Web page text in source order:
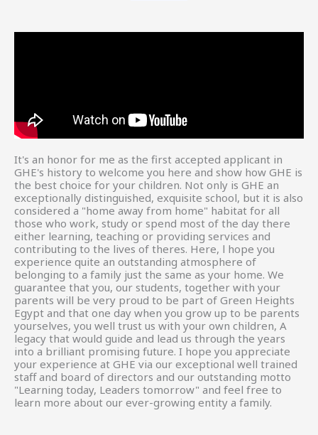
It's an honor for me as the first accepted applicant in
GHE's history to welcome you here and show how GHE is
the best choice for your children. Not only is GHE an
exceptionally distinguished, exquisite school, but it is also
considered a "home away from home" habitat for all
those who work, study or spend most of the day there
either learning, teaching or providing services and
contributing to the lives of theres. Here, l hope you
experience quite an outstanding atmosphere of
belonging to a family just the same as your home. We
guarantee that you, our students, together with your
parents will be very proud to be part of Green Heights
Egypt and that one day when you grow up to be parents
yourselves, you well trust us with your own children, A
legacy that would guide and lead us through the years
into a brilliant promising future. I hope you appreciate
your experience at GHE via our exceptional well trained
staff and board of directors and our outstanding motto
"Learning today, Leaders tomorrow" and feel free to
learn more about our ever-growing entity a family.